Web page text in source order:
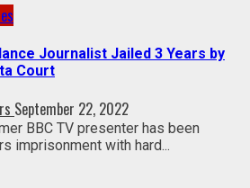
Journalist Jailed 3 Years by
Court
September 22, 2022
BBC TV presenter has been
imprisonment with hard...